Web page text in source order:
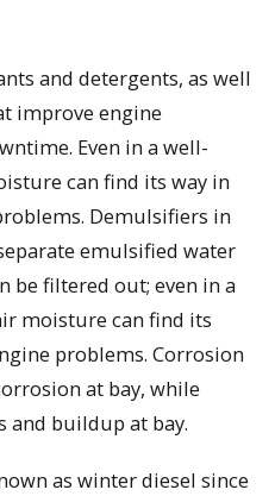
and detergents, as well
improve engine
Even in a well-
can find its way in
Demulsifiers in
emulsified water
be filtered out; even in a
moisture can find its
problems. Corrosion
at bay, while
and buildup at bay.
as winter diesel since